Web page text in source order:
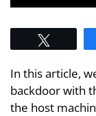
In this article,
backdoor with
the host